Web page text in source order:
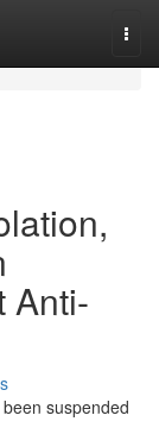
Anti-
suspended